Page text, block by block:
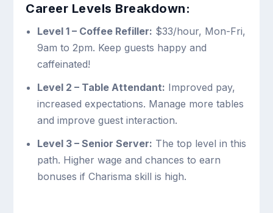
Career Levels Breakdown:
Level 1 – Coffee Refiller: $33/hour, Mon-Fri,
9am to 2pm. Keep guests happy and
caffeinated!
Level 2 – Table Attendant: Improved pay,
increased expectations. Manage more tables
and improve guest interaction.
Level 3 – Senior Server: The top level in this
path. Higher wage and chances to earn
bonuses if Charisma skill is high.